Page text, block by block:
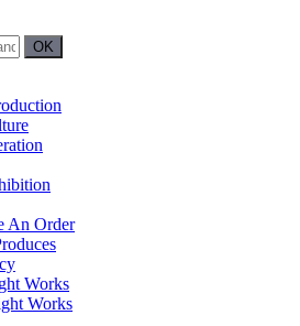
An Order
Works
Works